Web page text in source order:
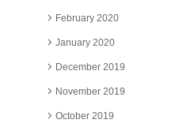
February 2020
January 2020
December 2019
November 2019
October 2019